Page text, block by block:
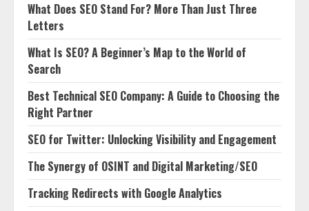
What Does SEO Stand For? More Than Just Three
Letters
What Is SEO? A Beginner’s Map to the World of
Search
Best Technical SEO Company: A Guide to Choosing the
Right Partner
SEO for Twitter: Unlocking Visibility and Engagement
The Synergy of OSINT and Digital Marketing/SEO
Tracking Redirects with Google Analytics